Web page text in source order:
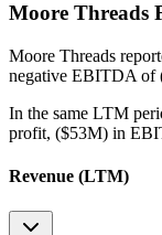
Moore Threads
Moore Threads
negative EBITDA of
In the same LTM
profit, ($53M) in
Revenue (LTM)